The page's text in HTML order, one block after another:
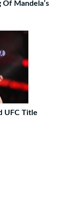
Of Mandela’s
UFC Title